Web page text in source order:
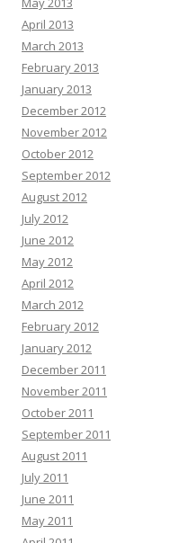
April 2013
March 2013
February 2013
January 2013
December 2012
November 2012
October 2012
September 2012
August 2012
July 2012
June 2012
May 2012
April 2012
March 2012
February 2012
January 2012
December 2011
November 2011
October 2011
September 2011
August 2011
July 2011
June 2011
May 2011